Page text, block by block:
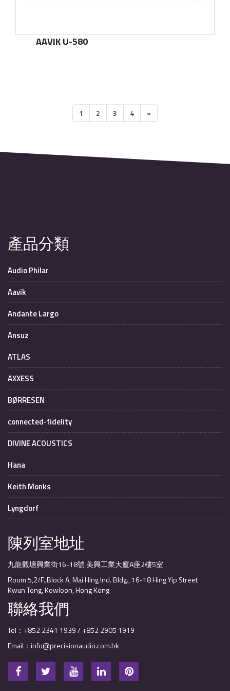
AAVIK U-580
1 2 3 4 »
產品分類
Audio Philar
Aavik
Andante Largo
Ansuz
ATLAS
AXXESS
BØRRESEN
connected-fidelity
DIVINE ACOUSTICS
Hana
Keith Monks
Lyngdorf
陳列室地址
九龍觀塘興業街16-18號 美興工業大廈A座2樓5室
Room 5,2/F.,Block A, Mai Hing Ind. Bldg., 16-18 Hing Yip Street
Kwun Tong, Kowloon, Hong Kong
聯絡我們
Tel：+852 2341 1939 / +852 2905 1919
Email：info@precisionaudio.com.hk